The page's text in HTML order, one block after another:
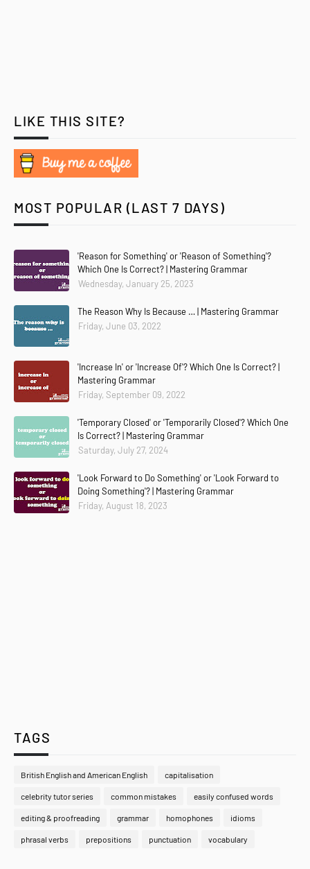
LIKE THIS SITE?
MOST POPULAR (LAST 7 DAYS)
'Reason for Something' or 'Reason of Something'?
Which One Is Correct? | Mastering Grammar
Wednesday, January 25, 2023
The Reason Why Is Because … | Mastering Grammar
Friday, June 03, 2022
'Increase In' or 'Increase Of'? Which One Is Correct? |
Mastering Grammar
Friday, September 09, 2022
'Temporary Closed' or 'Temporarily Closed'? Which One
Is Correct? | Mastering Grammar
Saturday, July 27, 2024
'Look Forward to Do Something' or 'Look Forward to
Doing Something'? | Mastering Grammar
Friday, August 18, 2023
TAGS
British English and American English capitalisation
celebrity tutor series common mistakes easily confused words
editing & proofreading grammar homophones idioms
phrasal verbs prepositions punctuation vocabulary